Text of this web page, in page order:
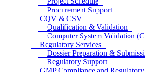
Procurement Support
CQV & CSV
Qualification & Validation
Computer System Validation
Regulatory Services
Dossier Preparation &
Regulatory Support
GMP Compliance and Regulatory